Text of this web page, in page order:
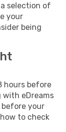
selection of
your
being
hours before
with eDreams
before your
to check